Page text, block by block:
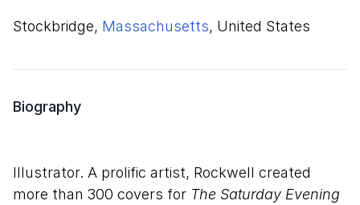
Stockbridge, Massachusetts, United States
Biography
Illustrator. A prolific artist, Rockwell created
more than 300 covers for The Saturday Evening